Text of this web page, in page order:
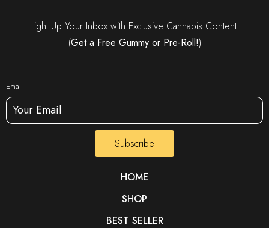
Light Up Your Inbox with Exclusive Cannabis Content!
(Get a Free Gummy or Pre-Roll!)
Email
Subscribe
HOME
SHOP
BEST SELLER